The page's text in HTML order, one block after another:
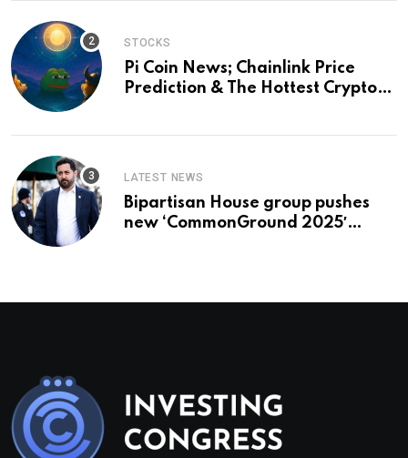
STOCKS
Pi Coin News; Chainlink Price
Prediction & The Hottest Cryptos
LATEST NEWS
Bipartisan House group pushes
new ‘CommonGround 2025′